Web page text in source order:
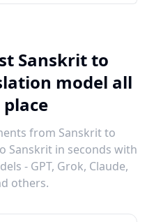
Sanskrit to
model all
from Sanskrit to
Sanskrit in seconds with
- GPT, Grok, Claude,
others.